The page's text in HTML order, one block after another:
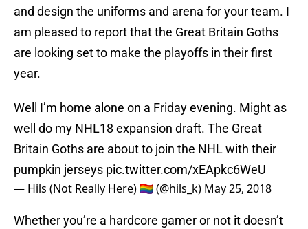
and design the uniforms and arena for your team. I
am pleased to report that the Great Britain Goths
are looking set to make the playoffs in their first
year.
Well I’m home alone on a Friday evening. Might as
well do my NHL18 expansion draft. The Great
Britain Goths are about to join the NHL with their
pumpkin jerseys pic.twitter.com/xEApkc6WeU
— Hils (Not Really Here) 🏳️‍🌈 (@hils_k) May 25, 2018
Whether you’re a hardcore gamer or not it doesn’t